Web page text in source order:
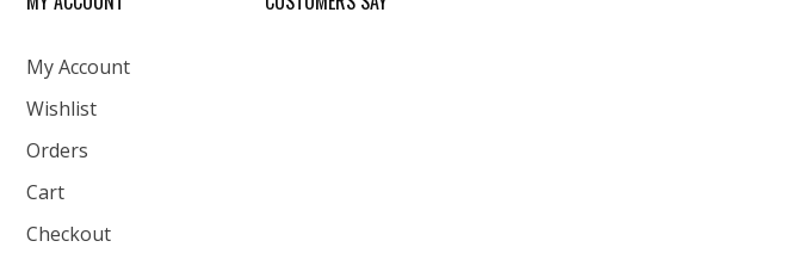
My Account
Wishlist
Orders
Cart
Checkout